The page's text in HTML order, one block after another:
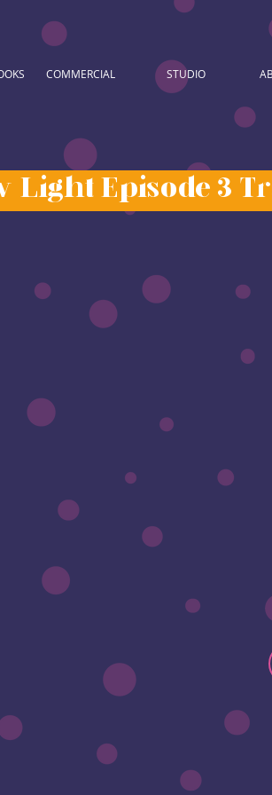
COMMERCIAL STUDIO
Light Episode 3